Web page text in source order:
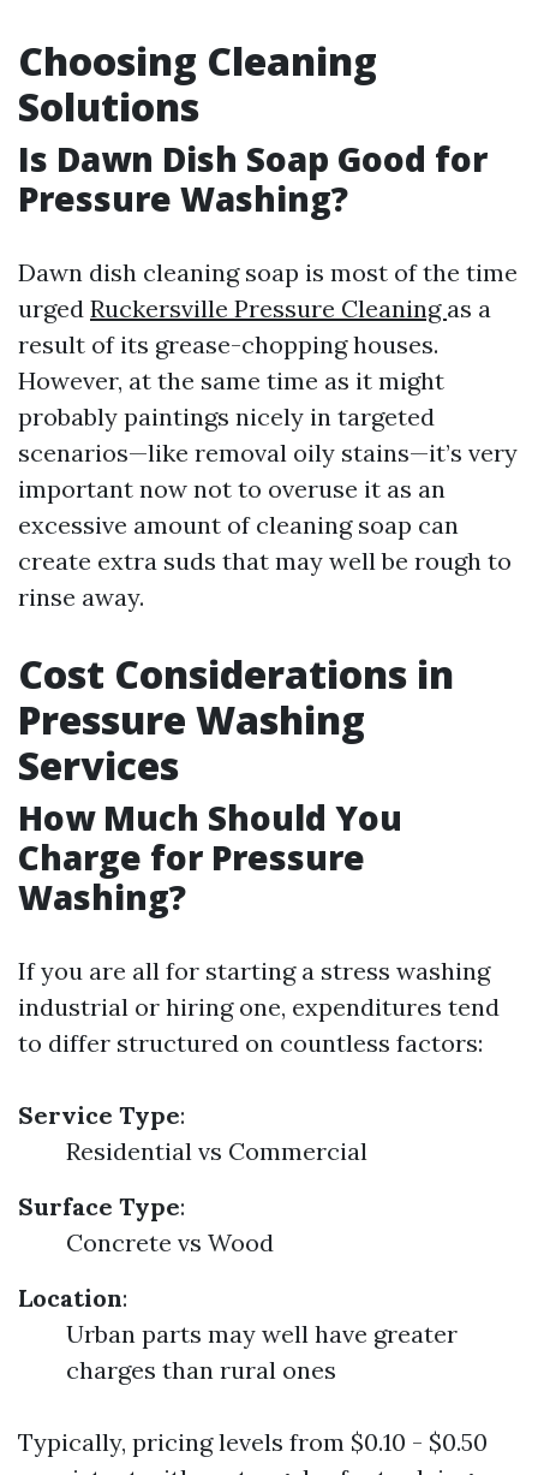
Choosing Cleaning
Solutions
Is Dawn Dish Soap Good for
Pressure Washing?
Dawn dish cleaning soap is most of the time
urged Ruckersville Pressure Cleaning as a
result of its grease-chopping houses.
However, at the same time as it might
probably paintings nicely in targeted
scenarios—like removal oily stains—it’s very
important now not to overuse it as an
excessive amount of cleaning soap can
create extra suds that may well be rough to
rinse away.
Cost Considerations in
Pressure Washing
Services
How Much Should You
Charge for Pressure
Washing?
If you are all for starting a stress washing
industrial or hiring one, expenditures tend
to differ structured on countless factors:
Service Type:
Residential vs Commercial
Surface Type:
Concrete vs Wood
Location:
Urban parts may well have greater
charges than rural ones
Typically, pricing levels from $0.10 - $0.50